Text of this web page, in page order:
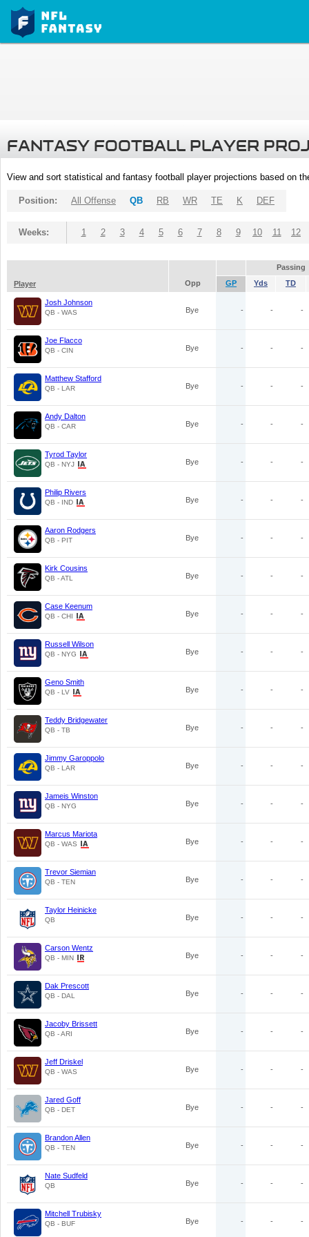
FANTASY FOOTBALL PLAYER
View and sort statistical and fantasy football player projections based on
Position: All Offense QB RB WR TE K DEF
Weeks: 1 2 3 4 5 6 7 8 9 10 11 12
Passing
Player
Opp GP Yds TD
Josh Johnson
QB - WAS Bye - - -
Joe Flacco
QB - CIN Bye - - -
Matthew Stafford
QB - LAR Bye - - -
Andy Dalton
QB - CAR Bye - - -
Tyrod Taylor
QB - NYJ Bye - - -
Philip Rivers
QB - IND Bye - - -
Aaron Rodgers
QB - PIT Bye - - -
Kirk Cousins
QB - ATL Bye - - -
Case Keenum
QB - CHI Bye - - -
Russell Wilson
QB - NYG Bye - - -
Geno Smith
QB - LV Bye - - -
Teddy Bridgewater
QB - TB Bye - - -
Jimmy Garoppolo
QB - LAR Bye - - -
Jameis Winston
QB - NYG Bye - - -
Marcus Mariota
QB - WAS Bye - - -
Trevor Siemian
QB - TEN Bye - - -
Taylor Heinicke
QB Bye - - -
Carson Wentz
QB - MIN Bye - - -
Dak Prescott
QB - DAL Bye - - -
Jacoby Brissett
QB - ARI Bye - - -
Jeff Driskel
QB - WAS Bye - - -
Jared Goff
QB - DET Bye - - -
Brandon Allen
QB - TEN Bye - - -
Nate Sudfeld
QB Bye - - -
Mitchell Trubisky
QB - BUF Bye - - -